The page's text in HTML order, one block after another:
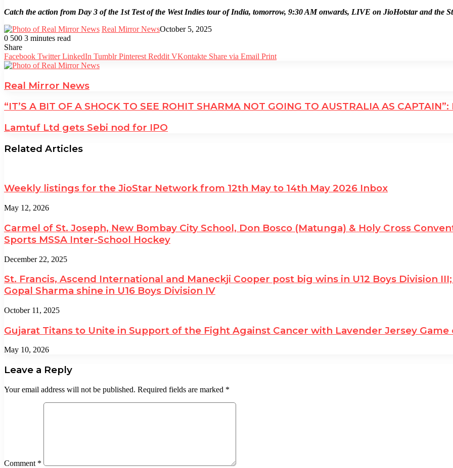
Catch the action from Day 3 of the 1st Test of the West Indies tour of India, tomorrow, 9:30 AM onwards, LIVE on JioHotstar and the
Real Mirror NewsOctober 5, 2025
0 500 3 minutes read
Facebook
Twitter
LinkedIn
Tumblr
Pinterest
Reddit
WhatsApp
Share
Facebook Twitter LinkedIn Tumblr Pinterest Reddit VKontakte Share via Email Print
Real Mirror News
“IT’S A BIT OF A SHOCK TO SEE ROHIT SHARMA NOT GOING TO AUSTRALIA AS
Lamtuf Ltd gets Sebi nod for IPO
Related Articles
Weekly listings for the JioStar Network from 12th May to 14th May 2026 Inbox
May 12, 2026
Carmel of St. Joseph, New Bombay City School, Don Bosco (Matunga) & Holy Cross
Sports MSSA Inter-School Hockey
December 22, 2025
St. Francis, Ascend International and Maneckji Cooper post big wins in U12 Boys Division
Gopal Sharma shine in U16 Boys Division IV
October 11, 2025
Gujarat Titans to Unite in Support of the Fight Against Cancer with Lavender Jersey Game
May 10, 2026
Leave a Reply
Your email address will not be published. Required fields are marked *
Comment *